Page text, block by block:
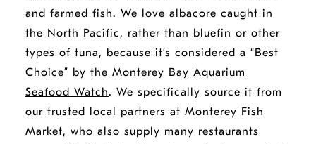
and farmed fish. We love albacore caught in
the North Pacific, rather than bluefin or other
types of tuna, because it’s considered a “Best
Choice” by the Monterey Bay Aquarium
Seafood Watch. We specifically source it from
our trusted local partners at Monterey Fish
Market, who also supply many restaurants